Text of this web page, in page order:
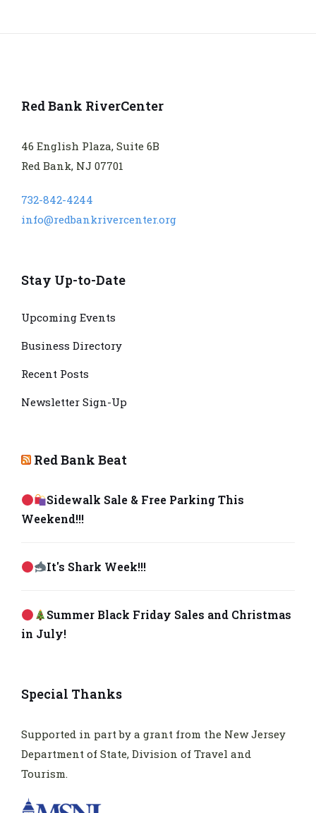
Red Bank RiverCenter
46 English Plaza, Suite 6B
Red Bank, NJ 07701
732-842-4244
info@redbankrivercenter.org
Stay Up-to-Date
Upcoming Events
Business Directory
Recent Posts
Newsletter Sign-Up
Red Bank Beat
Sidewalk Sale & Free Parking This
Weekend!!!
It's Shark Week!!!
Summer Black Friday Sales and Christmas
in July!
Special Thanks
Supported in part by a grant from the New Jersey
Department of State, Division of Travel and
Tourism.